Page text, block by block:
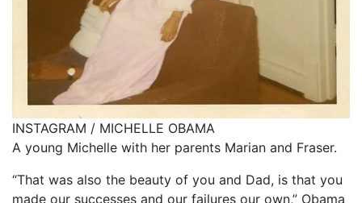
INSTAGRAM / MICHELLE OBAMA
A young Michelle with her parents Marian and Fraser.
“That was also the beauty of you and Dad, is that you
made our successes and our failures our own,” Obama